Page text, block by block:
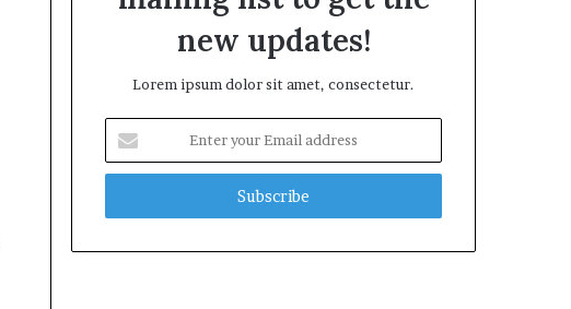
new updates!
Lorem ipsum dolor sit amet, consectetur.
your
Email